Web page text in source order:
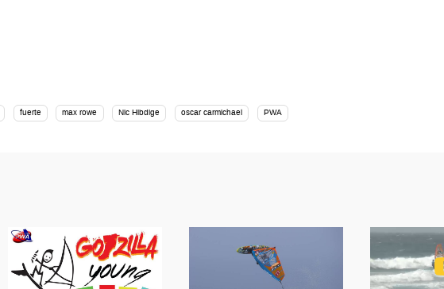
fuerte max rowe Nic Hibdige oscar carmichael PWA